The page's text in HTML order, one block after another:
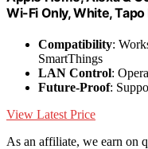
Wi-Fi Only, White,
Compatibility:
SmartThings
LAN Control:
Future-Proof:
View Latest Price
As an affiliate, we earn on